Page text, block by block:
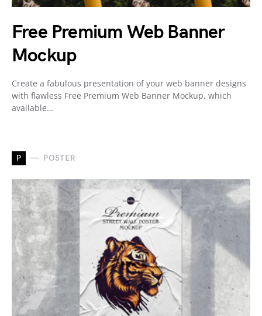
Free Premium Web Banner
Mockup
Create a fabulous presentation of your web banner designs
with flawless Free Premium Web Banner Mockup, which
available…
P POSTER